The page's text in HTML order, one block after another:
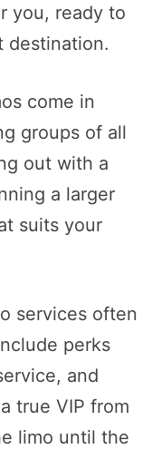
you, ready to
destination.
come in
groups of all
out with a
a larger
suits your
services often
perks
and
true VIP from
limo until the